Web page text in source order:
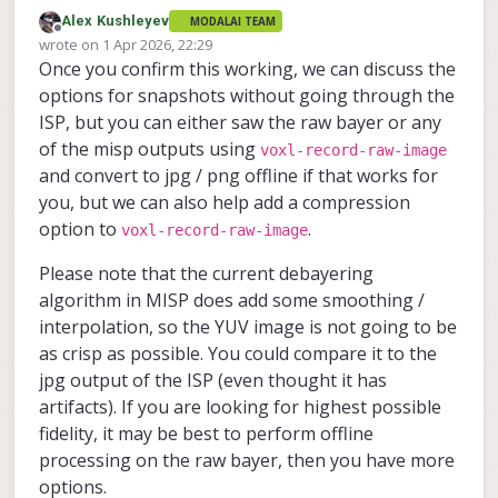
Good news. I got it working, but there were
a few things needed to update. I packaged
everything into a zip :
https://storage.googleapis.com/modalai_
public/temp/ov64b/20260401/ov64b_2026
0401.zip . It contains
latest sensormodules for Boson and
ov64b
voxl-camera-server conf
updated default tuning file (to fix the
gain scale so that gain 1.0 is 100, not
54)
updated
com.qti.chi.override.so
which contains some pipeline
large raw resolutions
(I thought the above changes were already
in the latest SDK but somehow they did not
make it, I will need to double check).
I also made some changes to the ov64b
driver:
updated frame length for the
9248x6944 mode so that it is 10fps
(not 9.2) -- this is close to max
added modes9216x6944@10fps
4608x3472@30fps
cropped on the right), so that these
buffers can be used by MISP / gpu
without doing a copy.
I am able to capture the raw bayer at
9216x6944
resolutions
voxl-inspect-cam hires_bayer
|   Pipe Name |  bytes  | wide |
| hires_bayer |79994880 | 9216 |
In order to enable the misp support for the
4624x3472and4608x3472resolutions
in camera server, need a small update:
https://gitlab.com/voxl-public/voxl-
sdk/services/voxl-camera-
server/-/commit/389b1f4628a9b9cc0e53c
43a5cf0e457717e1270
You can save the raw bayer using the
voxl-record-raw-image
tool, for
You should be able to dump some raw
bayer images and de-bayer them offline.
Also, here is the contents of the README
that is inside the zip:
Offline
Alex Kushleyev MODALAI TEAM
wrote on 1 Apr 2026, 22:29
last edited by Alex Kushleyev
Once you confirm this working, we can discuss the
options for snapshots without going through the
ISP, but you can either saw the raw bayer or any
of the misp outputs using voxl-record-raw-image
and convert to jpg / png offline if that works for
you, but we can also help add a compression
option to voxl-record-raw-image.
Please note that the current debayering
algorithm in MISP does add some smoothing /
interpolation, so the YUV image is not going to be
as crisp as possible. You could compare it to the
jpg output of the ISP (even thought it has
artifacts). If you are looking for highest possible
fidelity, it may be best to perform offline
processing on the raw bayer, then you have more
options.